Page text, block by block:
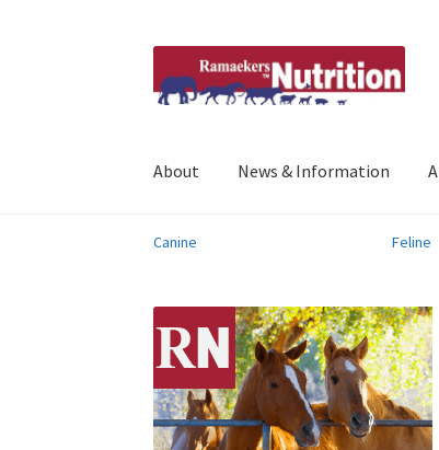
to
navigation
to
content
About News & Information
Canine Feline